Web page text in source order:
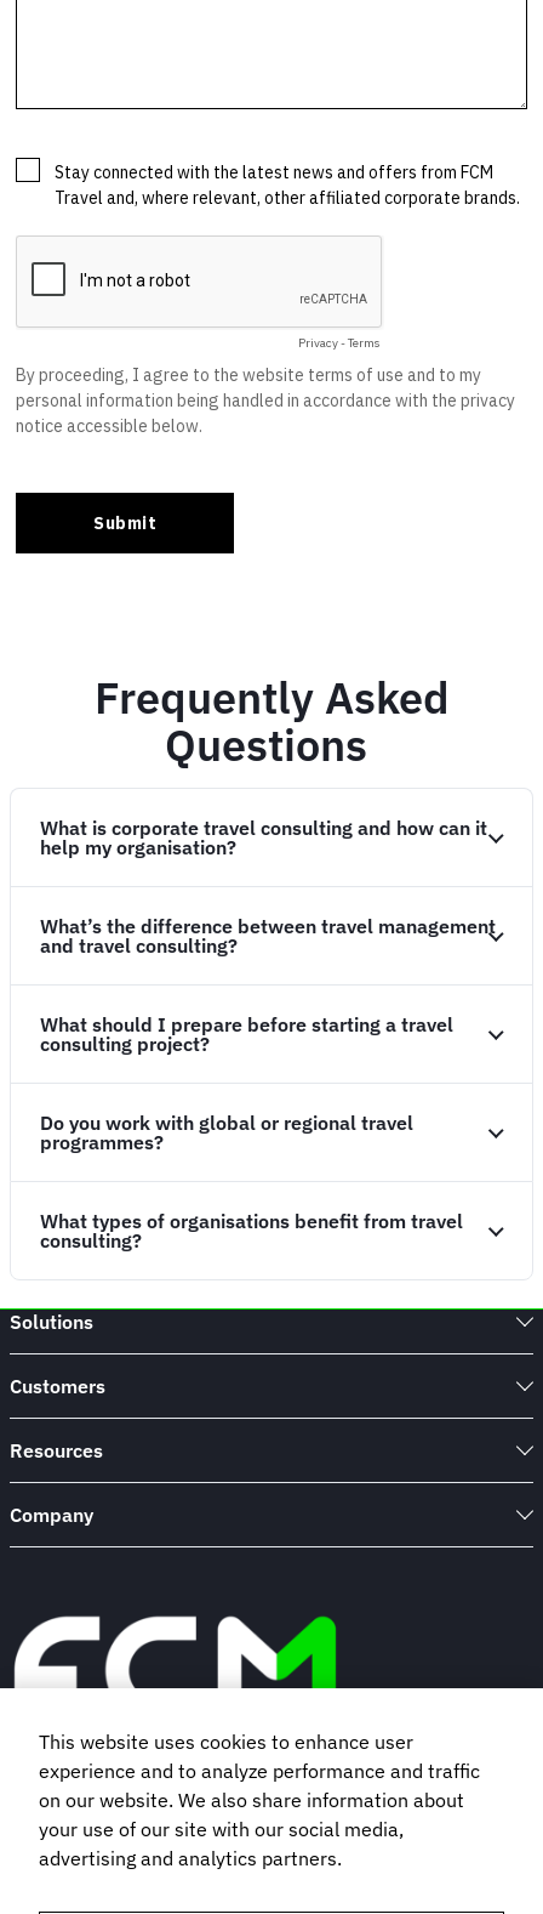
Frequently Asked
Questions
What is corporate travel consulting and how can it
help my organisation?
What’s the difference between travel management
and travel consulting?
What should I prepare before starting a travel
consulting project?
Do you work with global or regional travel
programmes?
What types of organisations benefit from travel
consulting?
Solutions
Customers
Resources
Company
Book a demo
Subscribe to our newsletter
This website uses cookies to enhance user
experience and to analyze performance and traffic
on our website. We also share information about
your use of our site with our social media,
advertising and analytics partners.